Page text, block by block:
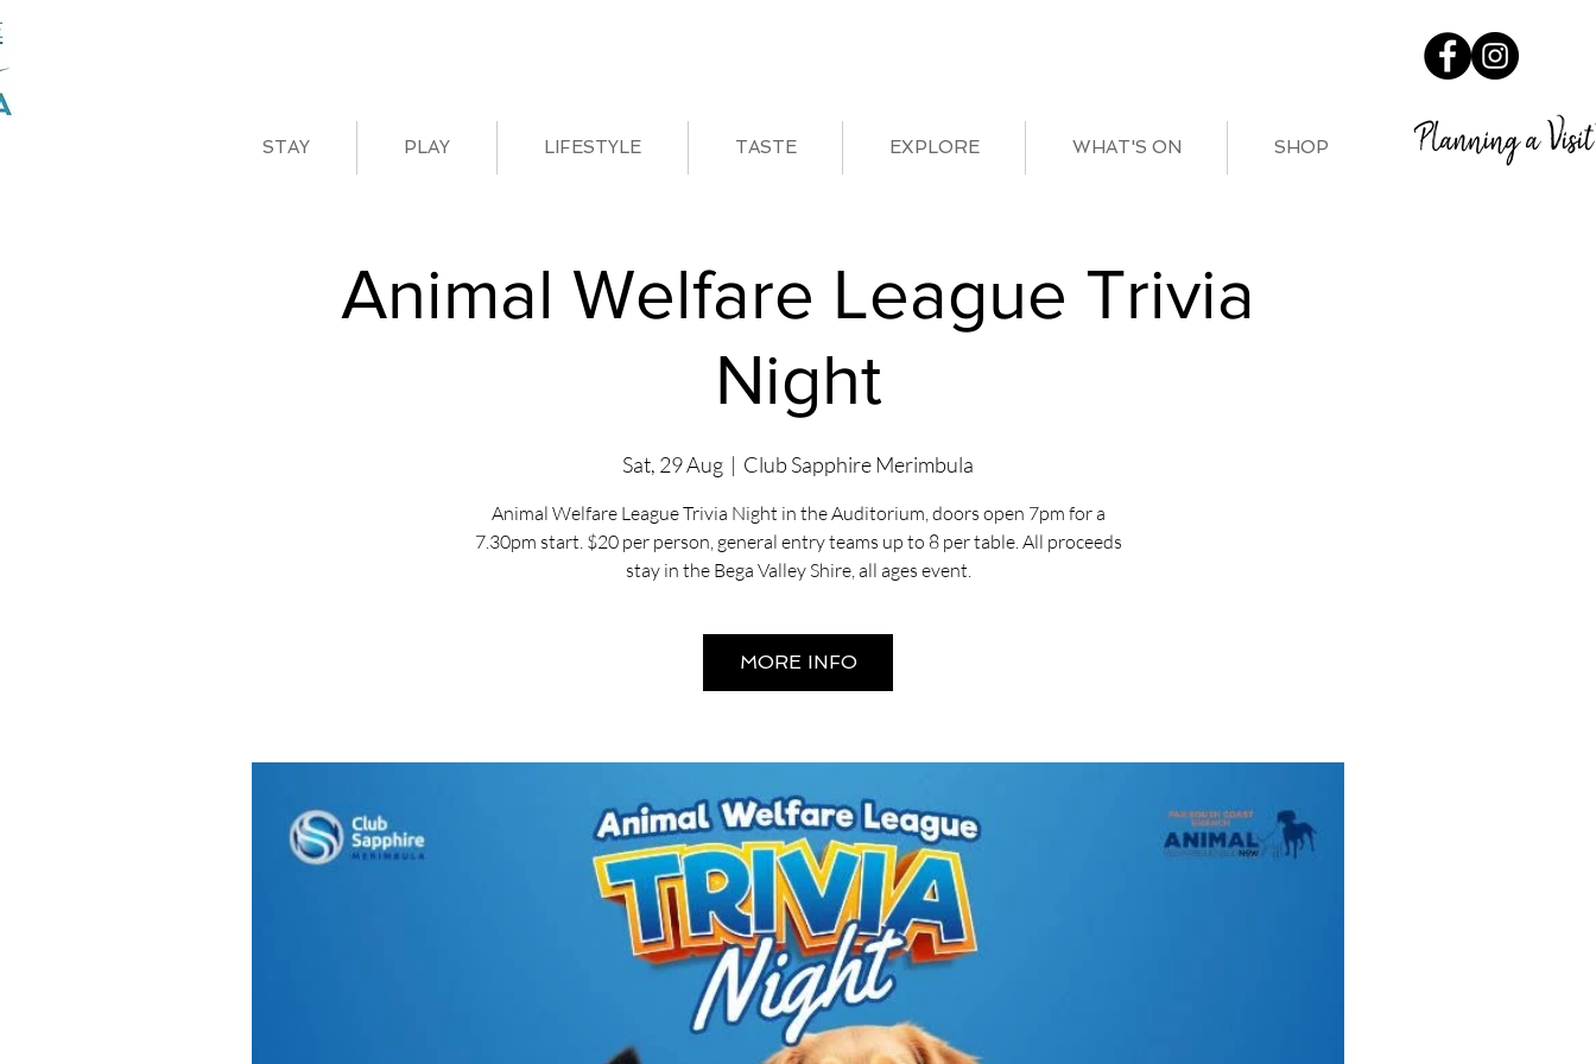
STAY PLAY LIFESTYLE TASTE EXPLORE WHAT'S ON SHOP Planning a
Animal Welfare League Trivia
Night
Sat, 29 Aug
  |
Club Sapphire Merimbula
Animal Welfare League Trivia Night in the Auditorium, doors open 7pm for a
7.30pm start. $20 per person, general entry teams up to 8 per table. All proceeds
stay in the Bega Valley Shire, all ages event.
MORE INFO